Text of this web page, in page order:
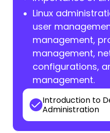
Linux
user
management,
management,
configurations,
management.
Introduction to
Administration